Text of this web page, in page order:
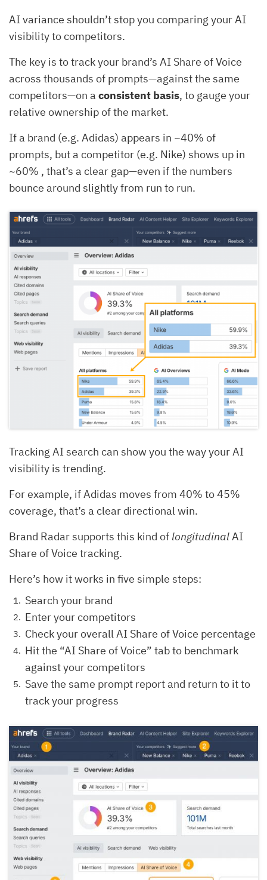
AI variance shouldn’t stop you comparing your AI
visibility to competitors.
The key is to track your brand’s AI Share of Voice
across thousands of prompts—against the same
competitors—on a consistent basis, to gauge your
relative ownership of the market.
If a brand (e.g. Adidas) appears in ~40% of
prompts, but a competitor (e.g. Nike) shows up in
~60% , that’s a clear gap—even if the numbers
bounce around slightly from run to run.
Tracking AI search can show you the way your AI
visibility is trending.
For example, if Adidas moves from 40% to 45%
coverage, that’s a clear directional win.
Brand Radar supports this kind of longitudinal AI
Share of Voice tracking.
Here’s how it works in five simple steps:
Search your brand
Enter your competitors
Check your overall AI Share of Voice percentage
Hit the “AI Share of Voice” tab to benchmark
against your competitors
Save the same prompt report and return to it to
track your progress